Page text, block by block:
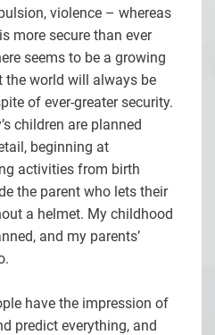
violence – whereas
more secure than ever
seems to be a growing
the world will always be
of ever-greater security.
children are planned
beginning at
activities from birth
the parent who lets their
a helmet. My childhood
and my parents’
have the impression of
predict everything, and